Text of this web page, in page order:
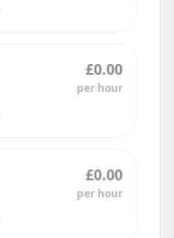
£0.00
per hour
£0.00
per hour